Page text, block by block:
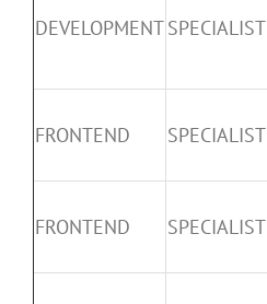
DEVELOPMENTSPECIALIST
FRONTEND SPECIALIST
FRONTEND SPECIALIST